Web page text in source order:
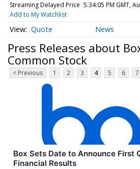
Streaming Delayed Price 5:34:05 PM GMT,
Add to My Watchlist
Quote News
Press Releases about
Common Stock
< Previous 1 2 3 4 5 6 7
Box Sets Date to Announce First
Financial Results